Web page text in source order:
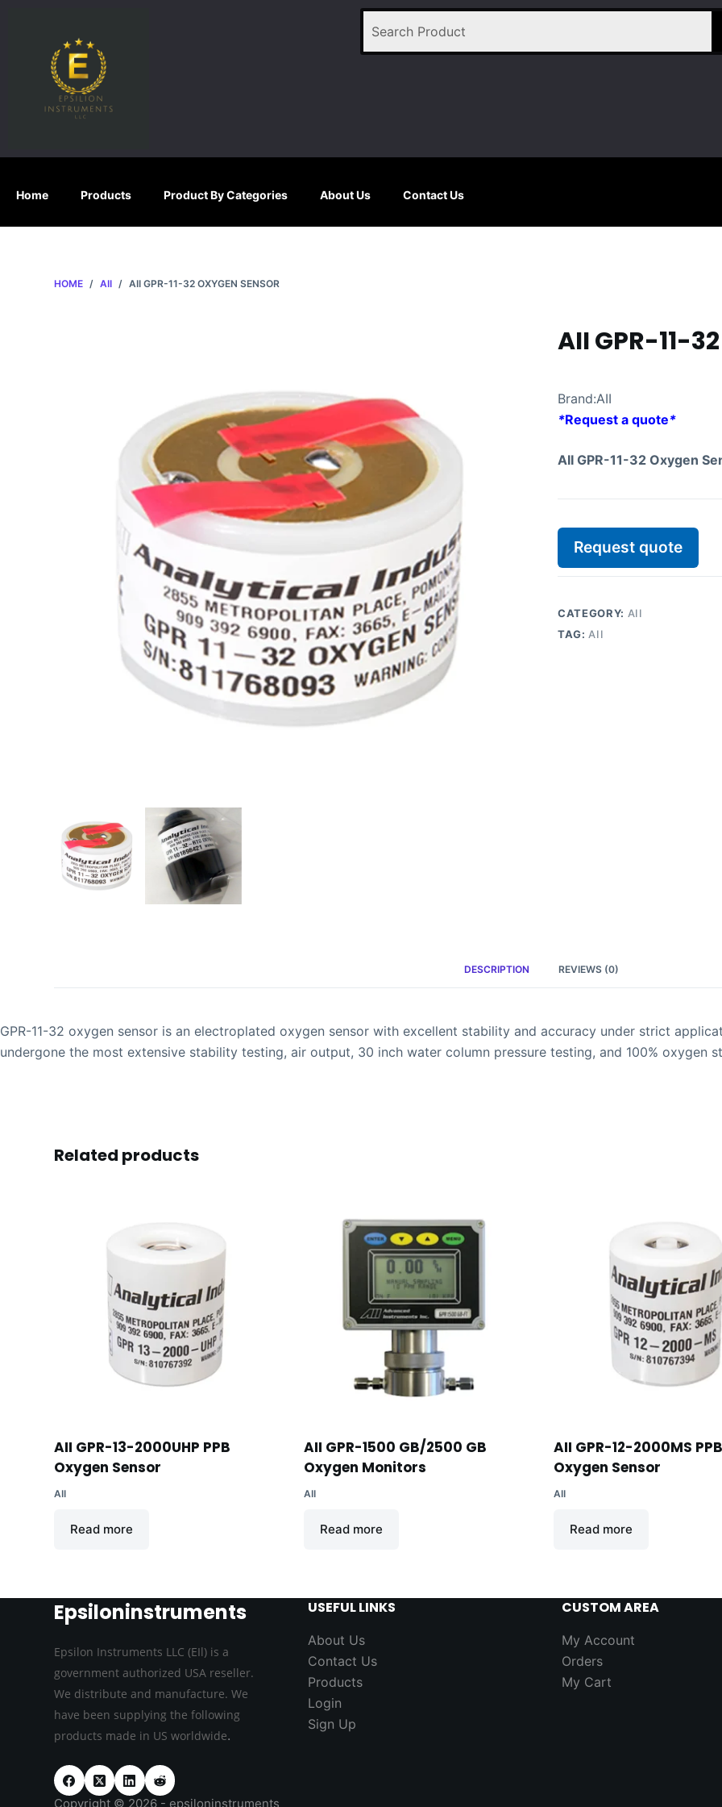
n
e
Home Products Product By Categories About Us Contact Us
HOME / AII / AII GPR-11-32 OXYGEN SENSOR
AII GPR-11-
Brand:AII
*Request a quote*
AII GPR-11-32 Oxygen
Request quote
CATEGORY: AII
TAG: AII
DESCRIPTION REVIEWS (0)
GPR-11-32 oxygen sensor is an electroplated oxygen sensor with excellent stability and accuracy under strict
undergone the most extensive stability testing, air output, 30 inch water column pressure testing, and 100% oxygen
Related products
AII GPR-13-2000UHP PPB
Oxygen Sensor
AII
Read more
AII GPR-1500 GB/2500 GB
Oxygen Monitors
AII
Read more
AII GPR-12-2000MS PPB
Oxygen Sensor
AII
Read more
Epsiloninstruments
Epsilon Instruments LLC (EIl) is a
government authorized USA reseller.
We distribute and manufacture. We
have been supplying the following
products made in US worldwide.
USEFUL LINKS
About Us
Contact Us
Products
Login
Sign Up
CUSTOM AREA
My Account
Orders
My Cart
Copyright © 2026 - epsiloninstruments